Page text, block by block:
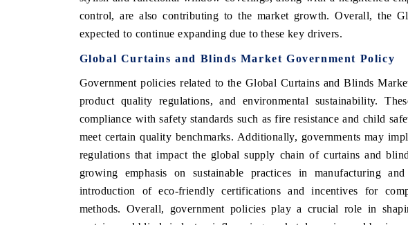
control, are also contributing to the market growth. Overall, the
expected to continue expanding due to these key drivers.
Global Curtains and Blinds Market Government Policy
Government policies related to the Global Curtains and Blinds
product quality regulations, and environmental sustainability.
compliance with safety standards such as fire resistance and child
meet certain quality benchmarks. Additionally, governments may
regulations that impact the global supply chain of curtains and
growing emphasis on sustainable practices in manufacturing
introduction of eco-friendly certifications and incentives for
methods. Overall, government policies play a crucial role in